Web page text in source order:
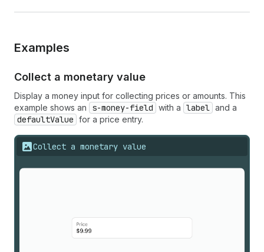
Examples
Collect a monetary value
Display a money input for collecting prices or amounts. This
example shows an
s-money-field with a label and a
defaultValue for a price entry.
Collect a monetary value